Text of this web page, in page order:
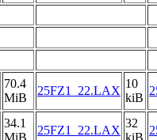
70.4
MiB
25FZ1_22.LAX
10
kiB
34.1
25FZ1_22.LAX
32